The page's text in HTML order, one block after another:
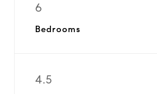
6
Bedrooms
4.5